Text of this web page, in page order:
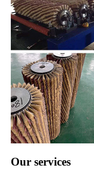
Our services